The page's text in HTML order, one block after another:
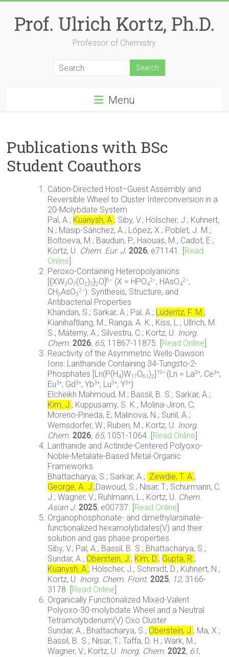
contentProf. Ulrich Kortz, Ph.D.
Professor of Chemistry
Menu
Publications with BSc
Student Coauthors
Cation-Directed Host–Guest Assembly and
Reversible Wheel to Cluster Interconversion in a
20-Molybdate System
Pal, A.; Kuanysh, A.; Siby, V.; Hölscher, J.; Kuhnert,
N.; Masip-Sánchez, A.; López, X.; Poblet, J. M.;
Boltoeva, M.; Bauduin, P.; Haouas, M.; Cadot, E.;
Kortz, U. Chem. Eur. J. 2026, e71141. [Read
Online]
Peroxo-Containing Heteropolyanions
[{XW3O7(O2)2}2O]6− (X = HPO4
2−, HAsO4
2−,
CH3AsO3
2−): Synthesis, Structure, and
Antibacterial Properties
Khandan, S.; Sarkar, A.; Pal, A.; Lüderitz, F. M.;
Kianihaftlang, M.; Ranga, A. K.; Kiss, L.; Ullrich, M.
S.; Materny, A.; Silvestru, C.; Kortz, U. Inorg.
Chem. 2026, 65, 11867-11875. [Read Online]
Reactivity of the Asymmetric Wells-Dawson
Ions: Lanthanide Containing 34-Tungsto-2-
Phosphates [Ln(P(H4)W17O61 )2] 19− (Ln = La3+, Ce3+,
Eu3+, Gd3+, Yb3+, Lu3+, Y3+)
Elcheikh Mahmoud, M.; Bassil, B. S.; Sarkar, A.;
Kim, J.; Kuppusamy, S. K.; Molina-Jiron, C;
Moreno-Pineda, E; Malinova, N.; Sunil, A.;
Wernsdorfer, W.; Ruben, M.; Kortz, U. Inorg.
Chem.2026, 65, 1051-1064. [Read Online]
Lanthanide and Actinide-Centered Polyoxo-
Noble-Metalate-Based Metal-Organic
Frameworks
Bhattacharya, S.; Sarkar, A.; Zewdie, T. A.;
George, A. J.;Dawoud, S.; Nisar, T.; Schürmann, C.
J.; Wagner, V.; Ruhlmann, L.; Kortz, U. Chem.
Asian J.2025, e00737. [Read Online]
Organophosphonate- and dimethylarsinate-
functionalized hexamolybdates(V) and their
solution and gas phase properties
Siby, V.; Pal, A.; Bassil, B. S.; Bhattacharya, S.;
Sundar, A.; Oberstein, J.; Kim, D.; Gupta, R.;
Kuanysh, A.; Hölscher, J.; Schmidt, D.; Kuhnert, N.;
Kortz, U. Inorg. Chem. Front.2025, 12, 3166-
3178. [Read Online]
Organically Functionalized Mixed-Valent
Polyoxo-30-molybdate Wheel and a Neutral
Tetramolybdenum(V) Oxo Cluster
Sundar, A.; Bhattacharya, S.; Oberstein, J.; Ma, X.;
Bassil, B. S.; Nisar, T.; Taffa, D. H.; Wark, M.;
Wagner, V.; Kortz, U. Inorg. Chem.2022, 61,